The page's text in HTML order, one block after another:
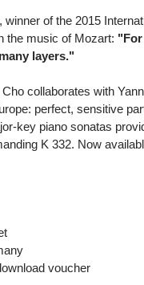
winner of the 2015
the music of Mozart:
layers."
collaborates with
perfect, sensitive
key piano sonatas
K 332. Now
voucher